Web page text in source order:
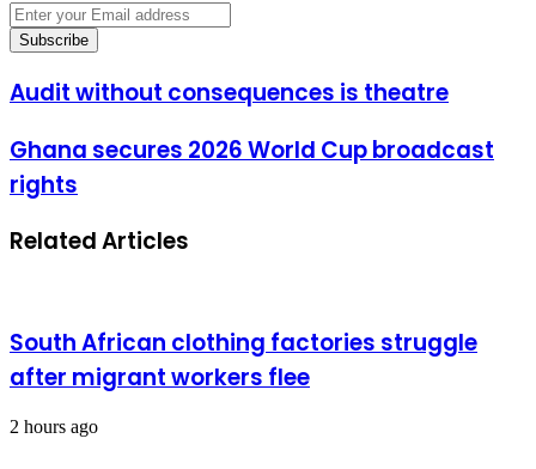
Enter
your
Email
Audit
without
is
theatre
Audit without consequences is theatre
Ghana
secures
2026
Cup
broadcast
Ghana secures 2026 World Cup broadcast
rights
Related Articles
South African clothing factories struggle
after migrant workers flee
2 hours ago